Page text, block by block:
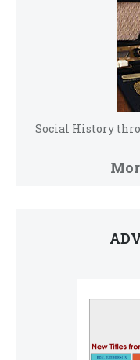
Social History